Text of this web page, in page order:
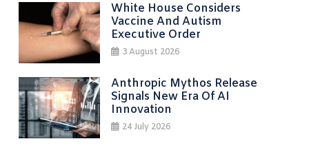
White House Considers
Vaccine And Autism
Executive Order
3 August 2026
Anthropic Mythos Release
Signals New Era Of AI
Innovation
24 July 2026